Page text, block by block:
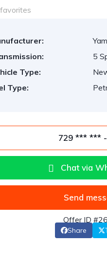
5
Type:
Type:
Chat via
Send
Offer ID
Share